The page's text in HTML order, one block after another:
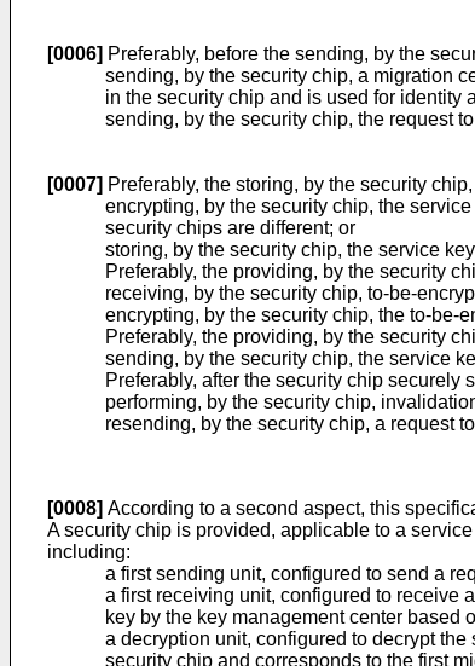
[0006] Preferably, before the sending, by the
sending, by the security chip, a migration
in the security chip and is used for identity
sending, by the security chip, the request
[0007] Preferably, the storing, by the security
encrypting, by the security chip, the
security chips are different; or
storing, by the security chip, the service
Preferably, the providing, by the security
receiving, by the security chip, to-be-
encrypting, by the security chip, the to-be-
Preferably, the providing, by the security
sending, by the security chip, the service
Preferably, after the security chip securely
performing, by the security chip,
resending, by the security chip, a request
[0008] According to a second aspect, this
A security chip is provided, applicable to a
including:
a first sending unit, configured to send a
a first receiving unit, configured to receive
key by the key management center based
a decryption unit, configured to decrypt
security chip and corresponds to the first